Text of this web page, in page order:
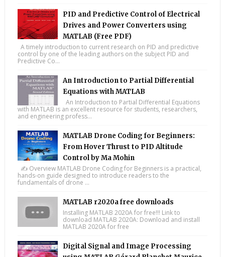
PID and Predictive Control of Electrical
Drives and Power Converters using
MATLAB (Free PDF)
A timely introduction to current research on PID and predictive
control by one of the leading authors on the subject PID and
Predictive Co...
An Introduction to Partial Differential
Equations with MATLAB
An Introduction to Partial Differential Equations
with MATLAB is an excellent resource for students, researchers,
and engineering profess...
MATLAB Drone Coding for Beginners:
From Hover Thrust to PID Altitude
Control by Ma Mohin
✍️ Overview MATLAB Drone Coding for Beginners is a practical,
hands-on guide designed to introduce readers to the
fundamentals of drone ...
MATLAB r2020a free downloads
Installing MATLAB 2020A for free!!! Link to
download MATLAB 2020A: Download and install
MATLAB 2020A for free
Digital Signal and Image Processing